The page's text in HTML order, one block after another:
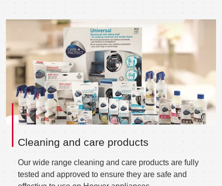
Cleaning and care products
Our wide range cleaning and care products are fully
tested and approved to ensure they are safe and